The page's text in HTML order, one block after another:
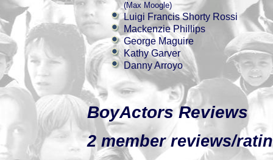
(Max Moogle)
Luigi Francis Shorty Rossi
Mackenzie Phillips
George Maguire
Kathy Garver
Danny Arroyo
BoyActors Reviews
2 member reviews/